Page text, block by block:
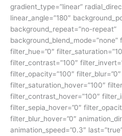
gradient_type=”linear”
linear_angle=”180″
background_repeat=”no-repeat”
background_blend_mode=”none”
filter_hue=”0″
filter_contrast=”100″
filter_opacity=”100″
filter_saturation_hover=”100″
filter_contrast_hover=”100″
filter_sepia_hover=”0″
filter_blur_hover=”0″
animation_speed=”0.3″